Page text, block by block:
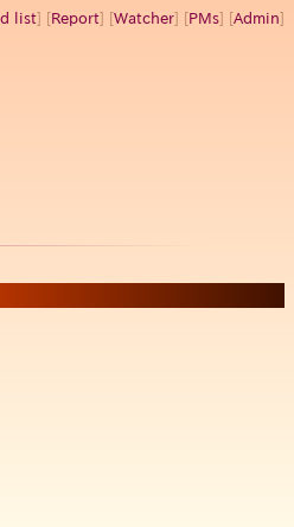
list] [Report] [Watcher] [PMs] [Admin]